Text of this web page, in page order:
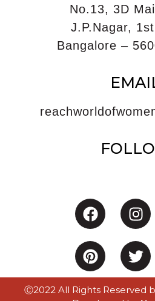
No.13, 3D
J.P.Nagar,
Bangalore –
Ⓒ2022 All Rights Reserved